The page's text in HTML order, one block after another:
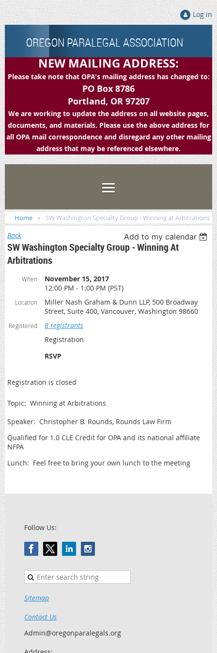
Log in
OREGON PARALEGAL ASSOCIATION
NEW MAILING ADDRESS:
Please take note that OPA's mailing address has changed to:
PO Box 8786
Portland, OR 97207
We are working to update the address on all website pages,
documents, and materials. Please use the above address for
all OPA mail correspondence and disregard any other mailing
address that may be referenced elsewhere.
Home SW Washington Specialty Group - Winning at Arbitrations
Back Add to my calendar
SW Washington Specialty Group - Winning At
Arbitrations
When
November 15, 2017
12:00 PM - 1:00 PM (PST)
Location
Miller Nash Graham & Dunn LLP, 500 Broadway
Street, Suite 400, Vancouver, Washington 98660
Registered
8 registrants
Registration
RSVP
Registration is closed
Topic: Winning at Arbitrations
Speaker: Christopher B. Rounds, Rounds Law Firm
Qualified for 1.0 CLE Credit for OPA and its national affiliate
NFPA
Lunch: Feel free to bring your own lunch to the meeting
Follow Us:
Sitemap
Contact Us
Admin@oregonparalegals.org